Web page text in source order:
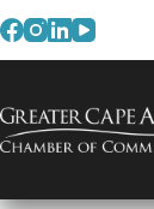
to